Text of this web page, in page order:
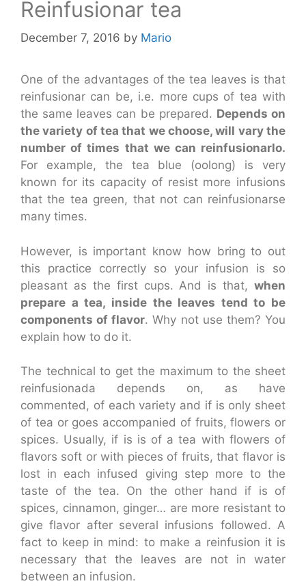
Reinfusionar tea
December 7, 2016 by Mario
One of the advantages of the tea leaves is that
reinfusionar can be, i.e. more cups of tea with
the same leaves can be prepared. Depends on
the variety of tea that we choose, will vary the
number of times that we can reinfusionarlo.
For example, the tea blue (oolong) is very
known for its capacity of resist more infusions
that the tea green, that not can reinfusionarse
many times.
However, is important know how bring to out
this practice correctly so your infusion is so
pleasant as the first cups. And is that, when
prepare a tea, inside the leaves tend to be
components of flavor. Why not use them? You
explain how to do it.
The technical to get the maximum to the sheet
reinfusionada depends on, as have
commented, of each variety and if is only sheet
of tea or goes accompanied of fruits, flowers or
spices. Usually, if is is of a tea with flowers of
flavors soft or with pieces of fruits, that flavor is
lost in each infused giving step more to the
taste of the tea. On the other hand if is of
spices, cinnamon, ginger… are more resistant to
give flavor after several infusions followed. A
fact to keep in mind: to make a reinfusion it is
necessary that the leaves are not in water
between an infusion.